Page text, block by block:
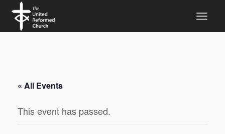
« All Events
This event has passed.